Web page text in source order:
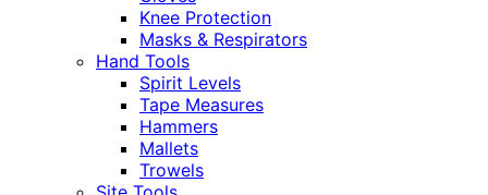
Knee Protection
Masks & Respirators
Hand Tools
Spirit Levels
Tape Measures
Hammers
Mallets
Trowels